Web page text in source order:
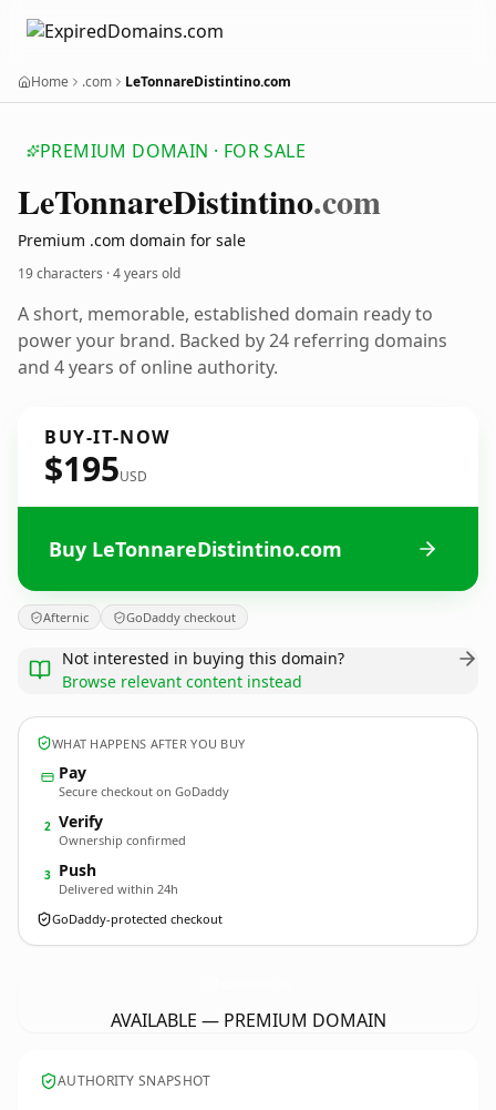
Home .com LeTonnareDistintino.com
PREMIUM DOMAIN · FOR SALE
LeTonnareDistintino.com
Premium .com domain for sale
19 characters ·4 years old
A short, memorable, established domain ready to
power your brand. Backed by 24 referring domains
and 4 years of online authority.
BUY-IT-NOW
$195USD
Buy LeTonnareDistintino.com
Afternic GoDaddy checkout
Not interested in buying this domain?
Browse relevant content instead
WHAT HAPPENS AFTER YOU BUY
Pay
Secure checkout on GoDaddy
2 Verify
Ownership confirmed
3 Push
Delivered within 24h
GoDaddy-protected checkout
AVAILABLE — PREMIUM DOMAIN
AUTHORITY SNAPSHOT